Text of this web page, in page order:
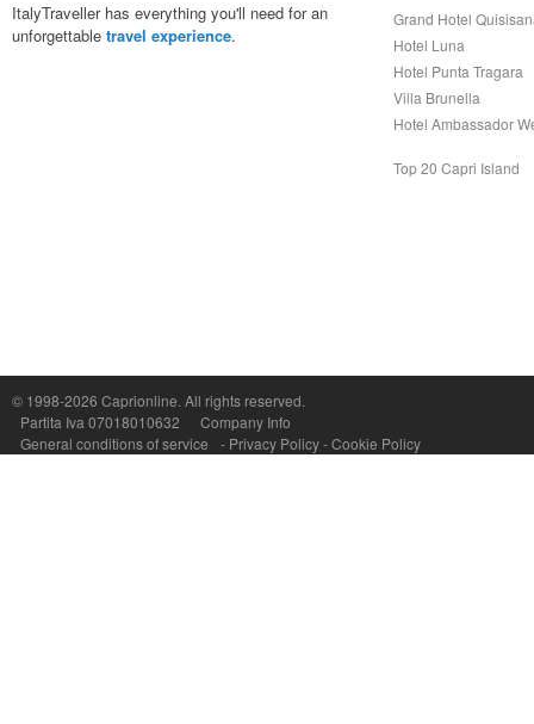
ItalyTraveller has everything you'll need for an
unforgettable travel experience.
Grand Hotel
Hotel Luna
Hotel Punta Tragara
Villa Brunella
Hotel Ambassador
Top 20 Capri Island
© 1998-2026 Caprionline. All rights reserved.
Partita Iva 07018010632
Company Info
General conditions of service
- Privacy Policy-Cookie Policy
Capri On Line Srl, Via Le Botteghe 10a - 80073 CAPRI (NA) Italy
P.Iva, C.F. e n.Reg.Imprese Napoli: 07018010632 - Rea n.557643